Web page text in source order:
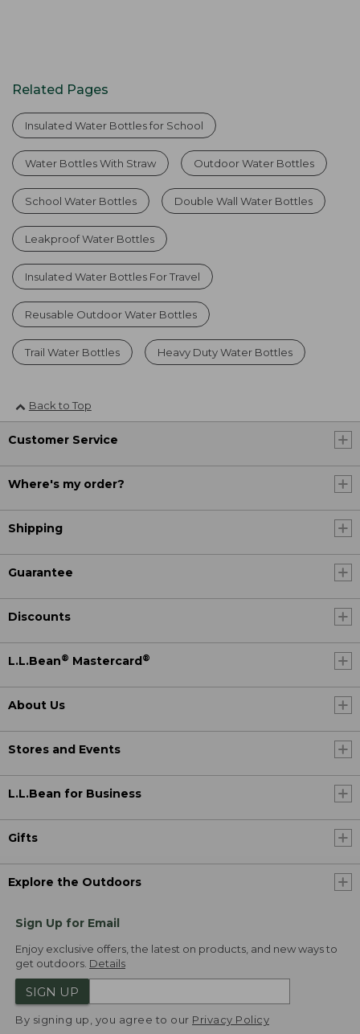
Related Pages
Insulated Water Bottles for School
Water Bottles With Straw Outdoor Water Bottles
School Water Bottles Double Wall Water Bottles
Leakproof Water Bottles
Insulated Water Bottles For Travel
Reusable Outdoor Water Bottles
Trail Water Bottles Heavy Duty Water Bottles
Back to Top
Customer Service
Where's my order?
Shipping
Guarantee
Discounts
L.L.Bean® Mastercard ®
About Us
Stores and Events
L.L.Bean for Business
Gifts
Explore the Outdoors
Sign Up for Email
Enjoy exclusive offers, the latest on products, and new ways to
get outdoors. Details
SIGN UP
By signing up, you agree to our Privacy Policy